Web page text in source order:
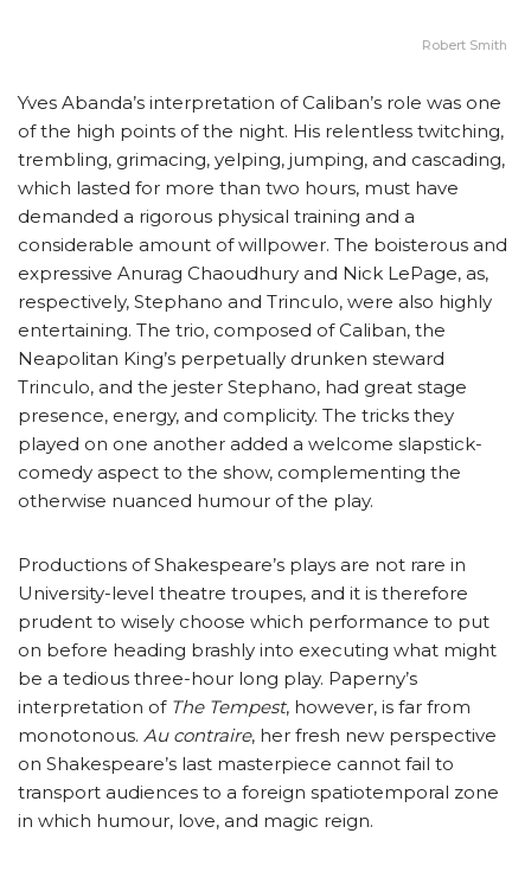
Robert Smith
Yves Abanda’s interpretation of Caliban’s role was one
of the high points of the night. His relentless twitching,
trembling, grimacing, yelping, jumping, and cascading,
which lasted for more than two hours, must have
demanded a rigorous physical training and a
considerable amount of willpower. The boisterous and
expressive Anurag Chaoudhury and Nick LePage, as,
respectively, Stephano and Trinculo, were also highly
entertaining. The trio, composed of Caliban, the
Neapolitan King’s perpetually drunken steward
Trinculo, and the jester Stephano, had great stage
presence, energy, and complicity. The tricks they
played on one another added a welcome slapstick-
comedy aspect to the show, complementing the
otherwise nuanced humour of the play.
Productions of Shakespeare’s plays are not rare in
University-level theatre troupes, and it is therefore
prudent to wisely choose which performance to put
on before heading brashly into executing what might
be a tedious three-hour long play. Paperny’s
interpretation of The Tempest, however, is far from
monotonous. Au contraire, her fresh new perspective
on Shakespeare’s last masterpiece cannot fail to
transport audiences to a foreign spatiotemporal zone
in which humour, love, and magic reign.